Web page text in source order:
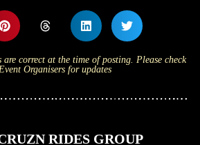
correct at the time of posting. Please check
Organisers for updates
RIDES GROUP